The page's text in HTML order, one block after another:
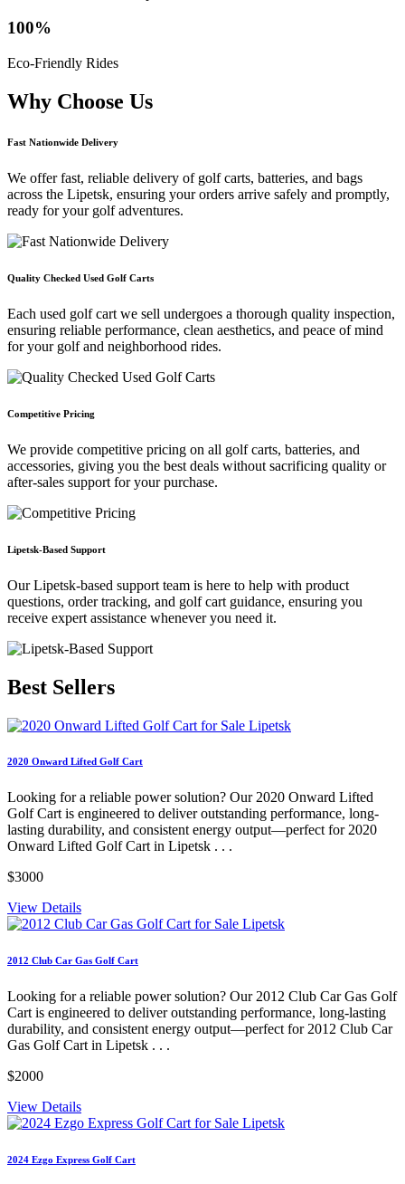
100%
Eco-Friendly Rides
Why Choose Us
Fast Nationwide Delivery
We offer fast, reliable delivery of golf carts, batteries, and bags
across the Lipetsk, ensuring your orders arrive safely and promptly,
ready for your golf adventures.
Quality Checked Used Golf Carts
Each used golf cart we sell undergoes a thorough quality inspection,
ensuring reliable performance, clean aesthetics, and peace of mind
for your golf and neighborhood rides.
Competitive Pricing
We provide competitive pricing on all golf carts, batteries, and
accessories, giving you the best deals without sacrificing quality or
after-sales support for your purchase.
Lipetsk-Based Support
Our Lipetsk-based support team is here to help with product
questions, order tracking, and golf cart guidance, ensuring you
receive expert assistance whenever you need it.
Best Sellers
2020 Onward Lifted Golf Cart
Looking for a reliable power solution? Our 2020 Onward Lifted
Golf Cart is engineered to deliver outstanding performance, long-
lasting durability, and consistent energy output—perfect for 2020
Onward Lifted Golf Cart in Lipetsk . . .
$3000
View Details
2012 Club Car Gas Golf Cart
Looking for a reliable power solution? Our 2012 Club Car Gas Golf
Cart is engineered to deliver outstanding performance, long-lasting
durability, and consistent energy output—perfect for 2012 Club Car
Gas Golf Cart in Lipetsk . . .
$2000
View Details
2024 Ezgo Express Golf Cart